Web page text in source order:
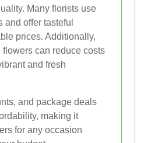
Many florists use
and offer tasteful
prices. Additionally,
can reduce costs
and fresh
and package deals
making it
for any occasion